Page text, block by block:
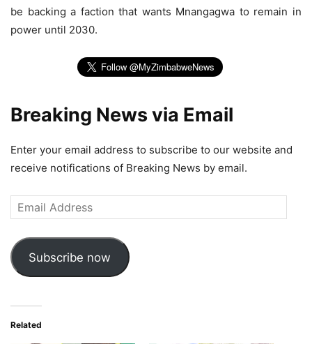
be backing a faction that wants Mnangagwa to remain in
power until 2030.
Breaking News via Email
Enter your email address to subscribe to our website and
receive notifications of Breaking News by email.
Email
Address
Subscribe now
Related